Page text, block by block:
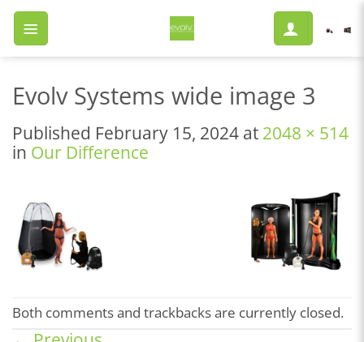
Skip
content
Evolv Systems wide image 3
Published February 15, 2024 at 2048 × 514
in Our Difference
Both comments and trackbacks are currently closed.